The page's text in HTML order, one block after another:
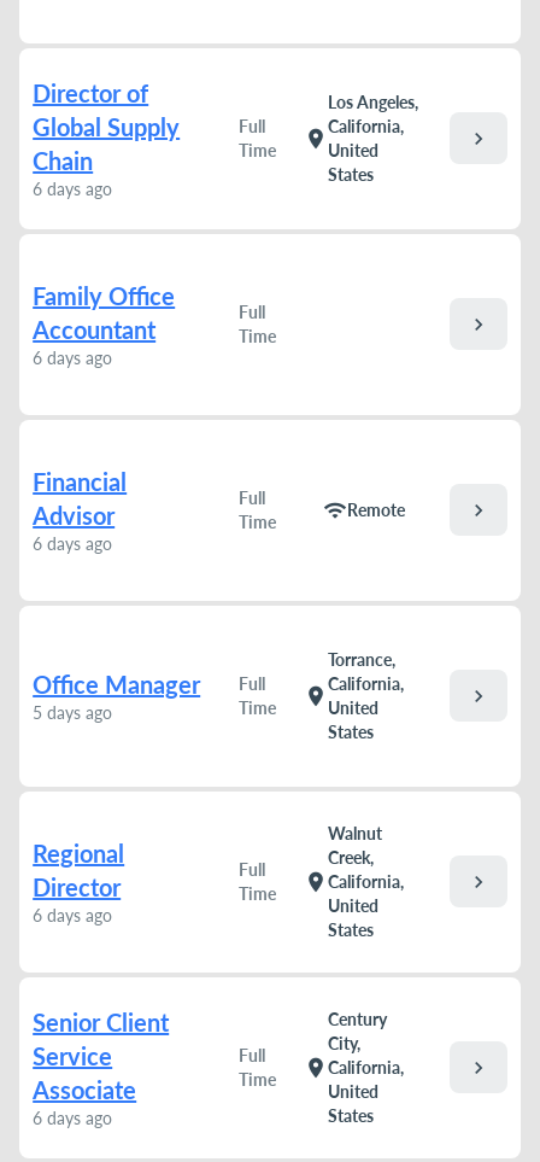
Director of
Global Supply
Chain
6 days ago
Full
Time
location_on
Los Angeles,
California,
United
States
chevron_right
Family Office
Accountant
6 days ago
Full
Time
chevron_right
Financial
Advisor
6 days ago
Full
Time
wifiRemote chevron_right
Office Manager
5 days ago
Full
Time
location_on
Torrance,
California,
United
States
chevron_right
Regional
Director
6 days ago
Full
Time
location_on
Walnut
Creek,
California,
United
States
chevron_right
Senior Client
Service
Associate
6 days ago
Full
Time
location_on
Century
City,
California,
United
States
chevron_right